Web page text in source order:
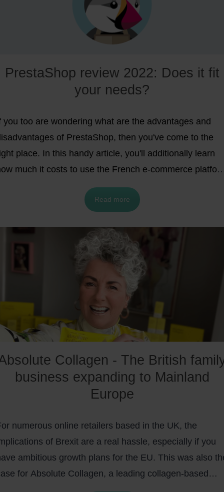
PrestaShop review 2022: Does it fit
your needs?
you too are wondering what are the advantages and
of PrestaShop, then you've come to the
place. In this handy article, you'll additionally learn
much it costs to use the French e-commerce
see its strengths and weaknesses in direct
with other e-commerce solutions like Shopify
clearer picture of whether you should use PrestaShop.
Read more
Collagen - The British
business expanding to Mainland
Europe
numerous online retailers based in the UK, the
of Brexit are a real hassle, especially if you
ambitious growth plans for the EU. This was also
for Absolute Collagen, a leading collagen-based
company. With the help of byrd’s